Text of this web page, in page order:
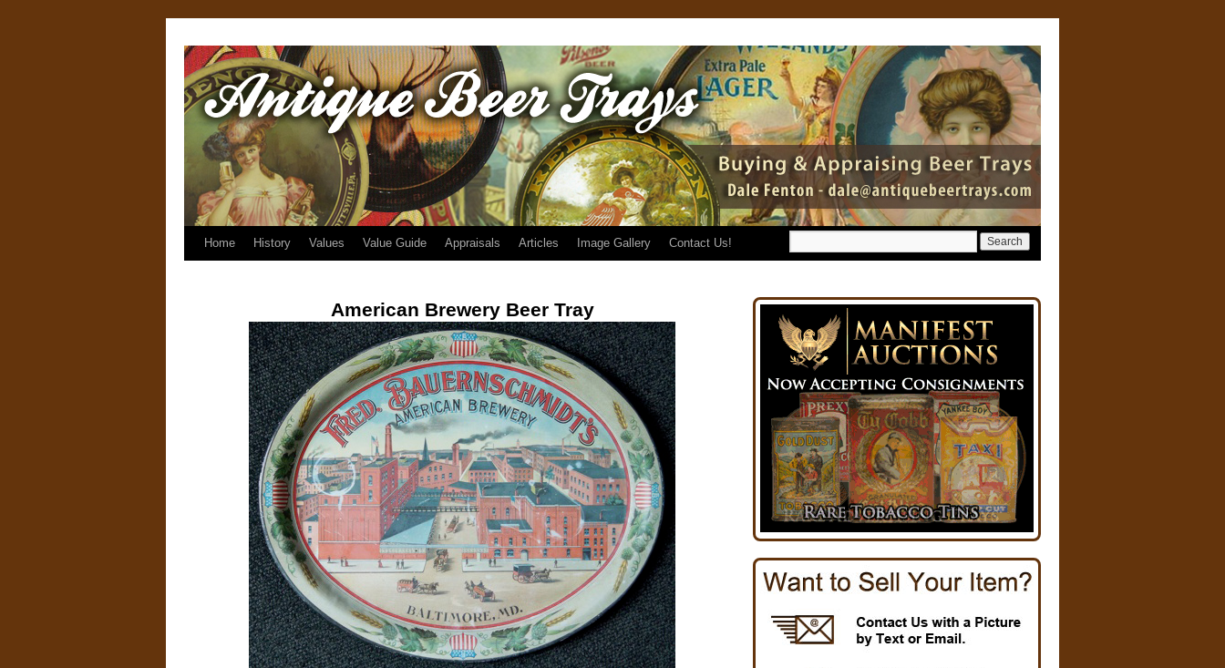
Home History Values Value Guide Appraisals Articles Image Gallery Contact Us!
American Brewery Beer Tray